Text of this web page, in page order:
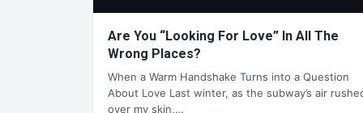
Are You “Looking For Love” In All The
Wrong Places?
When a Warm Handshake Turns into a Question
About Love Last winter, as the subway’s air
over my skin,…